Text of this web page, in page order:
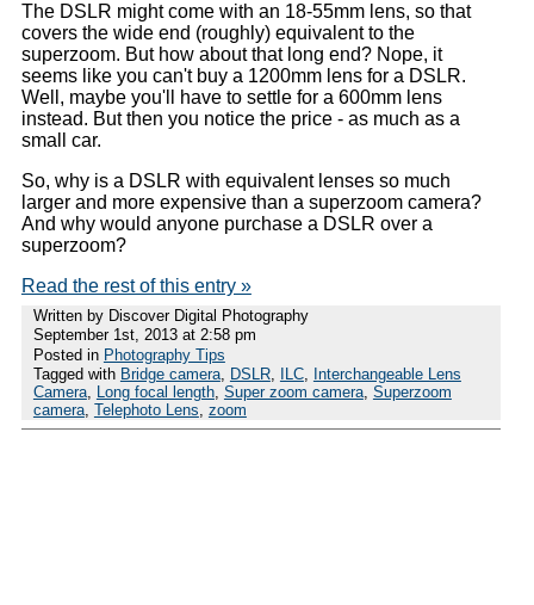
The DSLR might come with an 18-55mm lens, so that
covers the wide end (roughly) equivalent to the
superzoom. But how about that long end? Nope, it
seems like you can't buy a 1200mm lens for a DSLR.
Well, maybe you'll have to settle for a 600mm lens
instead. But then you notice the price - as much as a
small car.
So, why is a DSLR with equivalent lenses so much
larger and more expensive than a superzoom camera?
And why would anyone purchase a DSLR over a
superzoom?
Read the rest of this entry »
Written by Discover Digital Photography
September 1st, 2013 at 2:58 pm
Posted in Photography Tips
Tagged with Bridge camera, DSLR, ILC,
Interchangeable Lens
Camera, Long focal length, Super zoom camera, Superzoom
camera, Telephoto Lens zoom